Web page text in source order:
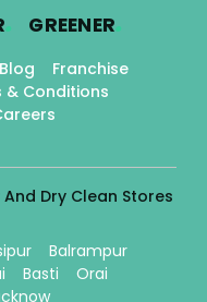
. GREENER.
Blog
Franchise
& Conditions
Dry Clean Stores
Balrampur
Basti
Orai